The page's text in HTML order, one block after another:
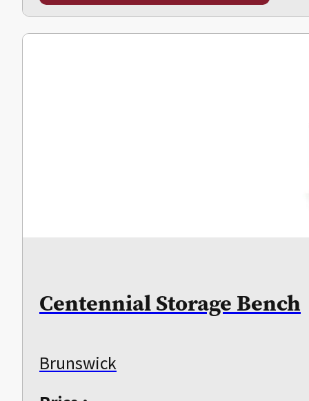
Centennial Storage Bench
Brunswick